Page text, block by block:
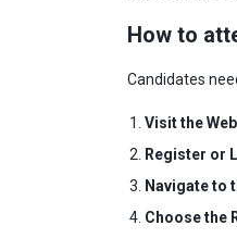
How to
Candidates
Visit the
Register or
Navigate to
Choose the